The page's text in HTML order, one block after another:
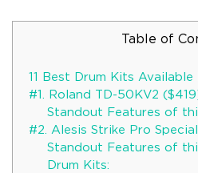
Table of
11 Best Drum Kits
#1. Roland TD-50KV2
Standout Features of
#2. Alesis Strike Pro
Standout Features of
Drum Kits: